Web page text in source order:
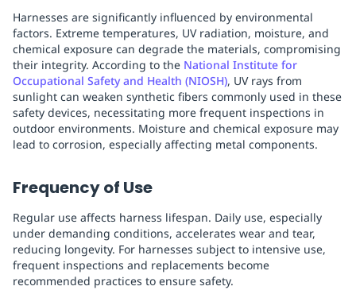
Harnesses are significantly influenced by environmental
factors. Extreme temperatures, UV radiation, moisture, and
chemical exposure can degrade the materials, compromising
their integrity. According to the National Institute for
Occupational Safety and Health (NIOSH), UV rays from
sunlight can weaken synthetic fibers commonly used in these
safety devices, necessitating more frequent inspections in
outdoor environments. Moisture and chemical exposure may
lead to corrosion, especially affecting metal components.
Frequency of Use
Regular use affects harness lifespan. Daily use, especially
under demanding conditions, accelerates wear and tear,
reducing longevity. For harnesses subject to intensive use,
frequent inspections and replacements become
recommended practices to ensure safety.